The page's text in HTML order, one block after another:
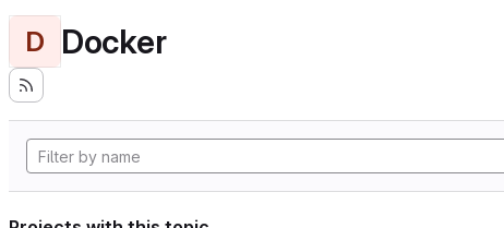
D Docker